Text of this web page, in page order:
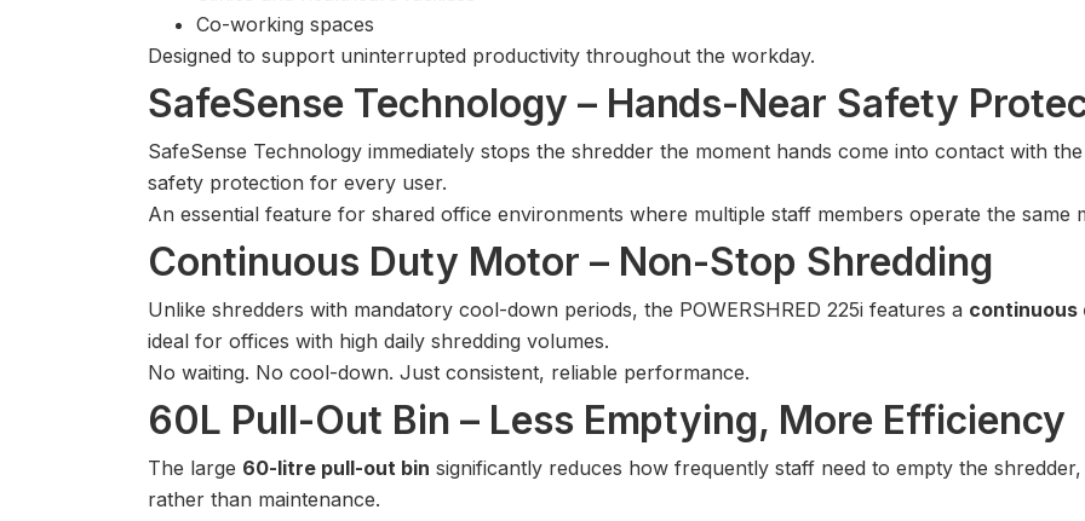
Co-working spaces
Designed to support uninterrupted productivity throughout the workday.
SafeSense Technology – Hands-Near Safety
SafeSense Technology immediately stops the shredder the moment hands come into contact with
safety protection for every user.
An essential feature for shared office environments where multiple staff members operate the same
Continuous Duty Motor – Non-Stop Shredding
Unlike shredders with mandatory cool-down periods, the POWERSHRED 225i features a continuous
ideal for offices with high daily shredding volumes.
No waiting. No cool-down. Just consistent, reliable performance.
60L Pull-Out Bin – Less Emptying, More Efficiency
The large 60-litre pull-out bin significantly reduces how frequently staff need to empty the
rather than maintenance.